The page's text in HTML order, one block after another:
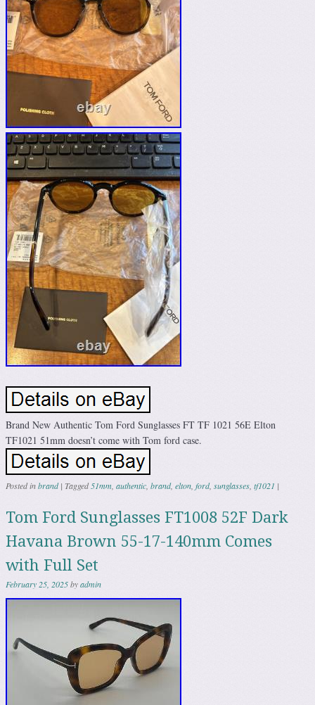
Brand New Authentic Tom Ford Sunglasses FT TF 1021 56E Elton
TF1021 51mm doesn’t come with Tom ford case.
Posted inbrand | Tagged51mm authentic brand, elton ford, sunglasses tf1021 |
Tom Ford Sunglasses FT1008 52F Dark
Havana Brown 55-17-140mm Comes
with Full Set
February 25, 2025byadmin